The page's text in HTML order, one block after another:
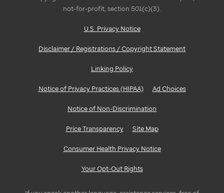
not-for-profit, section 501(c)(3).
U.S. Privacy Notice
Disclaimer / Registrations / Copyright Statement
Linking Policy
Notice of Privacy Practices (HIPAA) Ad Choices
Notice of Non-Discrimination
Price Transparency Site Map
Consumer Health Privacy Notice
Your Opt-Out Rights